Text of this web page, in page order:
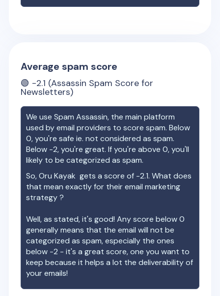
Average spam score
🟢 -2.1 (Assassin Spam Score for
Newsletters)
We use Spam Assassin, the main platform
used by email providers to score spam. Below
0, you're safe ie. not considered as spam.
Below -2, you're great. If you're above 0, you'll
likely to be categorized as spam.
So,Oru Kayak gets a score of -2.1. What does
that mean exactly for their email marketing
strategy ?
Well, as stated, it's good! Any score below 0
generally means that the email will not be
categorized as spam, especially the ones
below -2 - it's a great score, one you want to
keep because it helps a lot the deliverability of
your emails!